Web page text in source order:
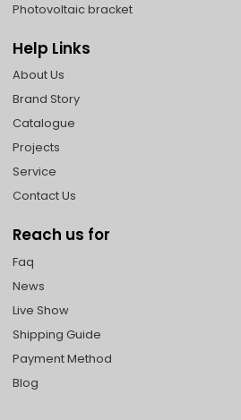
Photovoltaic bracket
Help Links
About Us
Brand Story
Catalogue
Projects
Service
Contact Us
Reach us for
Faq
News
Live Show
Shipping Guide
Payment Method
Blog